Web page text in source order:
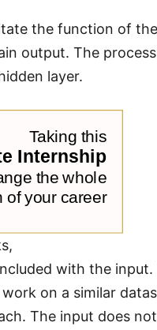
the function of
output. The
layer.
with the input.
on a similar
The input does